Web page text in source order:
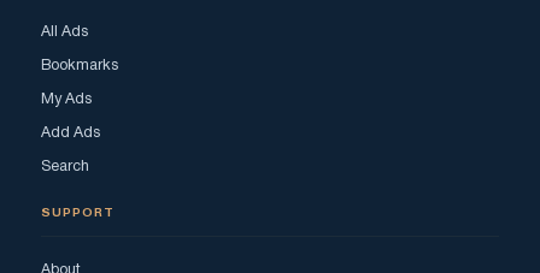
All Ads
Bookmarks
My Ads
Add Ads
Search
SUPPORT
About